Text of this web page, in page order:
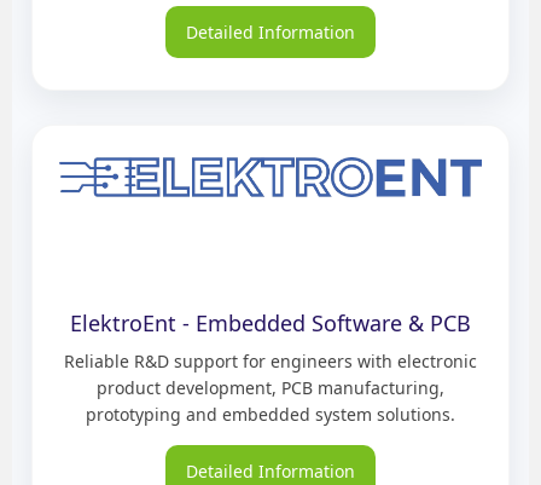
Detailed Information
ElektroEnt - Embedded Software & PCB
Reliable R&D support for engineers with electronic
product development, PCB manufacturing,
prototyping and embedded system solutions.
Detailed Information